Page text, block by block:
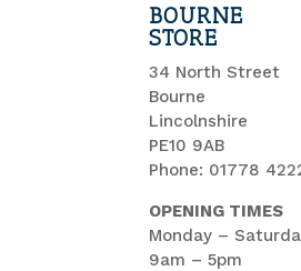
BOURNE
STORE
34 North Street
Bourne
Lincolnshire
PE10 9AB
Phone: 01778
OPENING TIMES
Monday –
9am – 5pm